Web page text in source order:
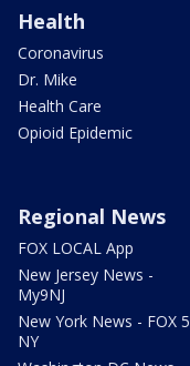
Health
Coronavirus
Dr. Mike
Health Care
Opioid Epidemic
Regional News
FOX LOCAL App
New Jersey News -
My9NJ
New York News - FOX 5
NY